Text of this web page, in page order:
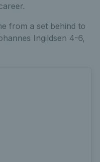
from a set behind to
Ingildsen 4-6,